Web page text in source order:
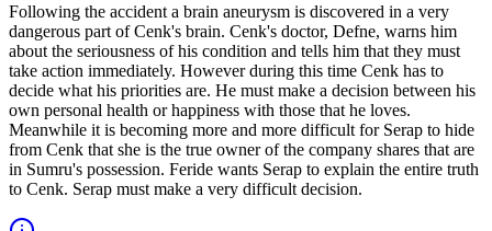
Following the accident a brain aneurysm is discovered in a very
dangerous part of Cenk's brain. Cenk's doctor, Defne, warns him
about the seriousness of his condition and tells him that they must
take action immediately. However during this time Cenk has to
decide what his priorities are. He must make a decision between his
own personal health or happiness with those that he loves.
Meanwhile it is becoming more and more difficult for Serap to hide
from Cenk that she is the true owner of the company shares that are
in Sumru's possession. Feride wants Serap to explain the entire truth
to Cenk. Serap must make a very difficult decision.